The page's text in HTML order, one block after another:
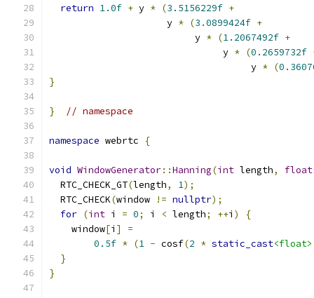
return 1.0f + y * (3.5156229f +
                     y
* (3.0899424f +
                          y
* (1.2067492f +
                               y
* (0.2659732f
                                    y
* (
}
} // namespace
namespace webrtc {
void WindowGenerator::Hanning(int length, float
  RTC_CHECK_GT
(length, 1);
  RTC_CHECK
(window != nullptr);
for (int i = 0; i < length; ++i )
{
    window
[i ]
=
0.5f * (1 - cosf(2 * static_cast<float>
}
}